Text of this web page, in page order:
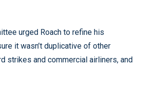
urged Roach to refine his
it wasn’t duplicative of other
strikes and commercial airliners, and